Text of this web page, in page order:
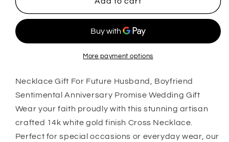
Necklace,
For
Boyfriend
Sentimental
Promise
Wedding
Gift
Necklace,
For
Future
Boyfriend
Sentimental
Anniversary
Promise
Wedding
Gift
More payment options
Necklace Gift For Future Husband, Boyfriend
Sentimental Anniversary Promise Wedding Gift
Wear your faith proudly with this stunning artisan
crafted 14k white gold finish Cross Necklace.
Perfect for special occasions or everyday wear, our